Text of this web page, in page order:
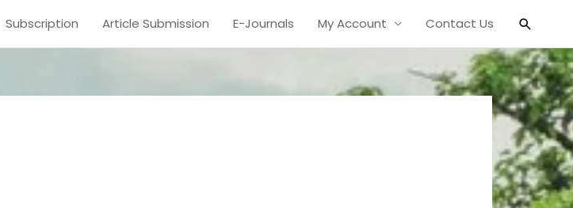
Subscription Article Submission E-Journals My Account Contact Us Search